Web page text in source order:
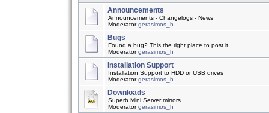
Announcements
Announcements - Changelogs - News
Moderatorgerasimos_h
Bugs
Found a bug? This the right place to post it...
Moderatorgerasimos_h
Installation Support
Installation Support to HDD or USB drives
Moderatorgerasimos_h
Downloads
Superb Mini Server mirrors
Moderatorgerasimos_h